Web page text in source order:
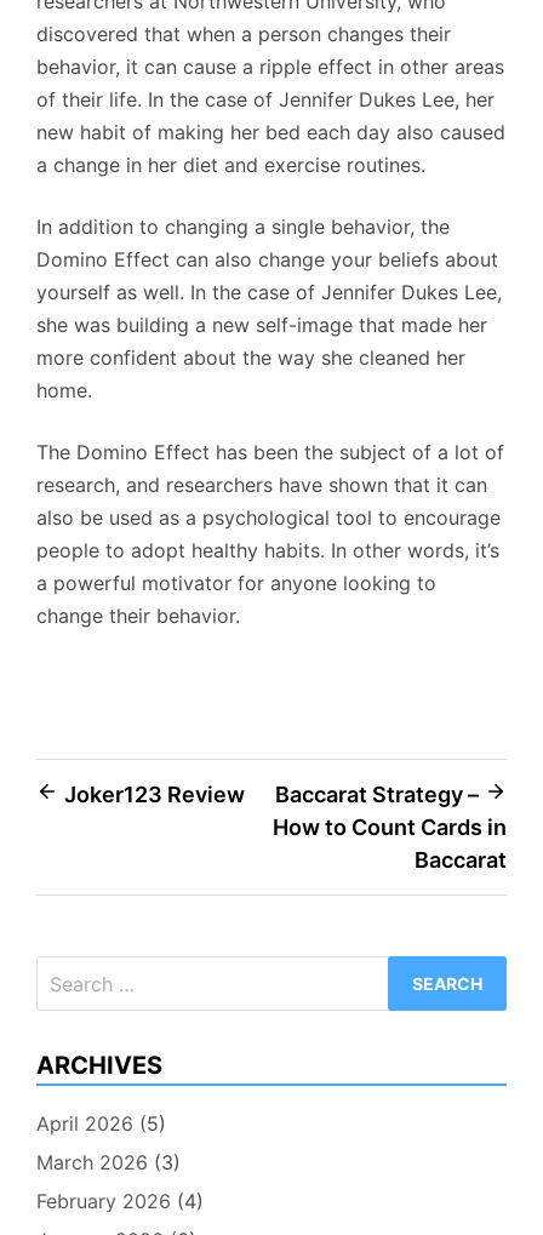
discovered that when a person changes their
behavior, it can cause a ripple effect in other areas
of their life. In the case of Jennifer Dukes Lee, her
new habit of making her bed each day also caused
a change in her diet and exercise routines.
In addition to changing a single behavior, the
Domino Effect can also change your beliefs about
yourself as well. In the case of Jennifer Dukes Lee,
she was building a new self-image that made her
more confident about the way she cleaned her
home.
The Domino Effect has been the subject of a lot of
research, and researchers have shown that it can
also be used as a psychological tool to encourage
people to adopt healthy habits. In other words, it’s
a powerful motivator for anyone looking to
change their behavior.
Post
Joker123 Review
Baccarat Strategy –
How to Count Cards in
Baccarat
for:
ARCHIVES
April 2026 (5)
March 2026 (3)
February 2026 (4)